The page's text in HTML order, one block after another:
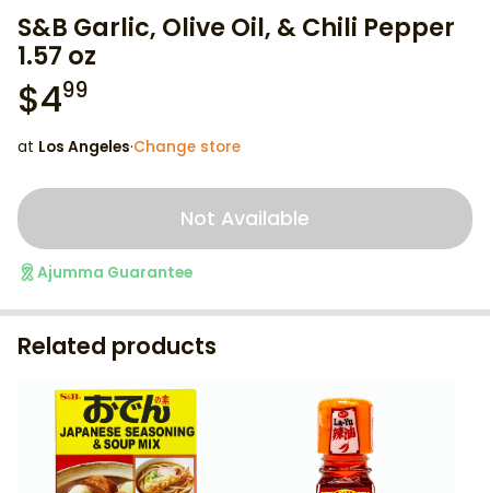
S&B Garlic, Olive Oil, & Chili Pepper
1.57 oz
$499
at Los Angeles·Change store
Not Available
Ajumma Guarantee
Related products